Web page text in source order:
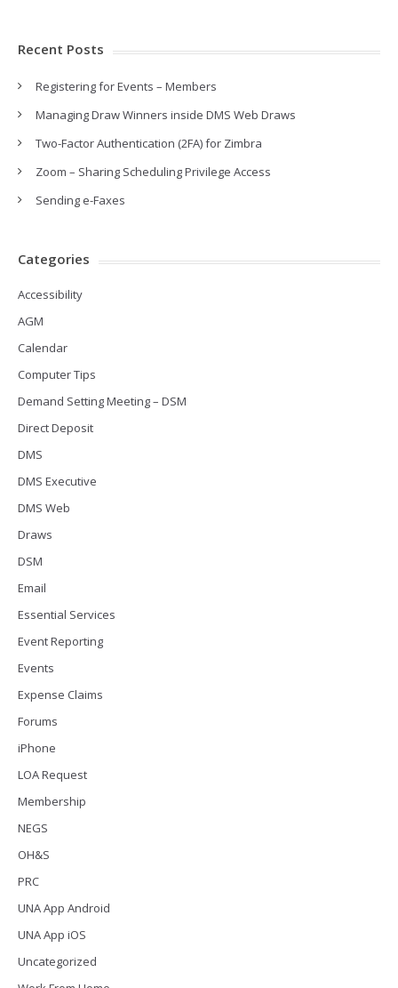
Recent Posts
Registering for Events – Members
Managing Draw Winners inside DMS Web Draws
Two-Factor Authentication (2FA) for Zimbra
Zoom – Sharing Scheduling Privilege Access
Sending e-Faxes
Categories
Accessibility
AGM
Calendar
Computer Tips
Demand Setting Meeting – DSM
Direct Deposit
DMS
DMS Executive
DMS Web
Draws
DSM
Email
Essential Services
Event Reporting
Events
Expense Claims
Forums
iPhone
LOA Request
Membership
NEGS
OH&S
PRC
UNA App Android
UNA App iOS
Uncategorized